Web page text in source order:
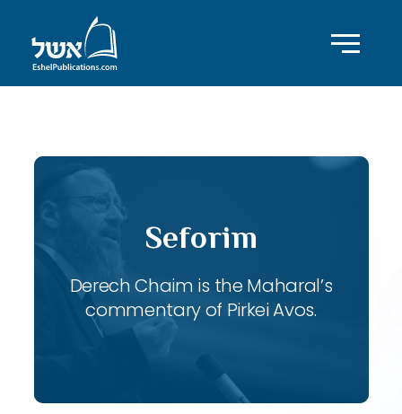
Seforim
Derech Chaim is the Maharal’s
commentary of Pirkei Avos.